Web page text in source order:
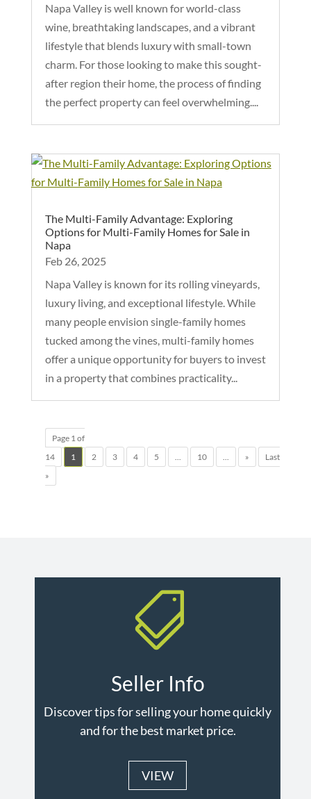
Napa Valley is well known for world-class
wine, breathtaking landscapes, and a vibrant
lifestyle that blends luxury with small-town
charm. For those looking to make this sought-
after region their home, the process of finding
the perfect property can feel overwhelming....
The Multi-Family Advantage: Exploring
Options for Multi-Family Homes for Sale in
Napa
Feb 26, 2025
Napa Valley is known for its rolling vineyards,
luxury living, and exceptional lifestyle. While
many people envision single-family homes
tucked among the vines, multi-family homes
offer a unique opportunity for buyers to invest
in a property that combines practicality...
Page 1 of
14
1 2 3 4 5 10 »
Last
»

Seller Info
Discover tips for selling your home quickly
and for the best market price.
VIEW